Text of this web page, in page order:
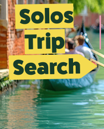
Solos
Trip
Search